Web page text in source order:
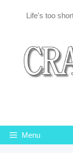
Life's too
Menu